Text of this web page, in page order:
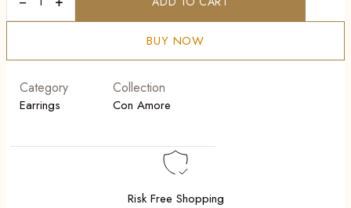
Fiore
Blue
BUY NOW
Category
Earrings
Collection
Con Amore
Risk Free Shopping